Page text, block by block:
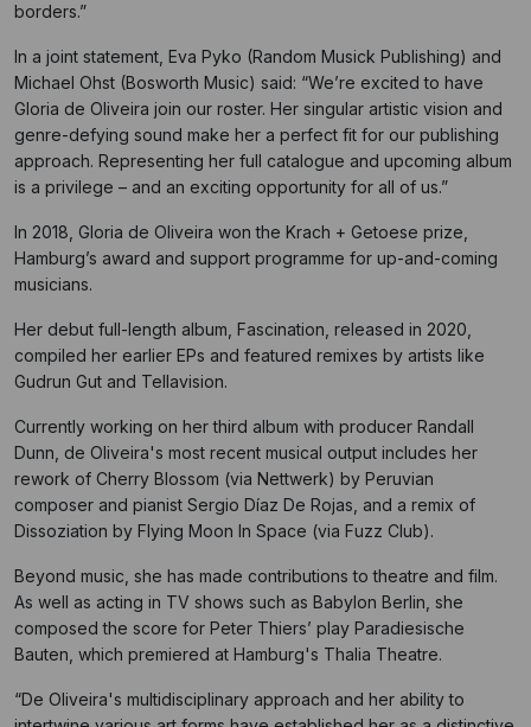
borders.”
In a joint statement, Eva Pyko (Random Musick Publishing) and
Michael Ohst (Bosworth Music) said: “We’re excited to have
Gloria de Oliveira join our roster. Her singular artistic vision and
genre-defying sound make her a perfect fit for our publishing
approach. Representing her full catalogue and upcoming album
is a privilege – and an exciting opportunity for all of us.”
In 2018, Gloria de Oliveira won the Krach + Getoese prize,
Hamburg’s award and support programme for up-and-coming
musicians.
Her debut full-length album, Fascination, released in 2020,
compiled her earlier EPs and featured remixes by artists like
Gudrun Gut and Tellavision.
Currently working on her third album with producer Randall
Dunn, de Oliveira's most recent musical output includes her
rework of Cherry Blossom (via Nettwerk) by Peruvian
composer and pianist Sergio Díaz De Rojas, and a remix of
Dissoziation by Flying Moon In Space (via Fuzz Club).
Beyond music, she has made contributions to theatre and film.
As well as acting in TV shows such as Babylon Berlin, she
composed the score for Peter Thiers’ play Paradiesische
Bauten, which premiered at Hamburg's Thalia Theatre.
“De Oliveira's multidisciplinary approach and her ability to